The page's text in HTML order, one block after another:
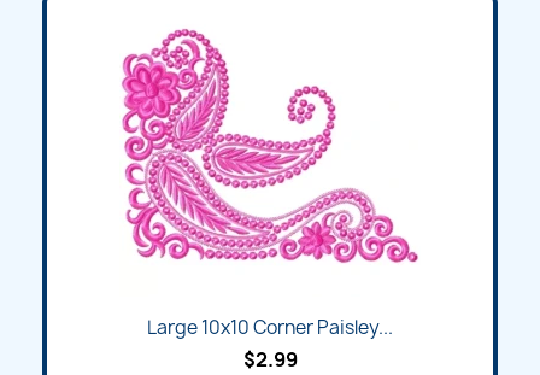
Large 10x10 Corner Paisley...
$2.99